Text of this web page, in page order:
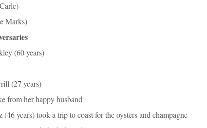
Marks)
(60 years)
(27 years)
from her happy husband
years) took a trip to coast for the oysters and champagne